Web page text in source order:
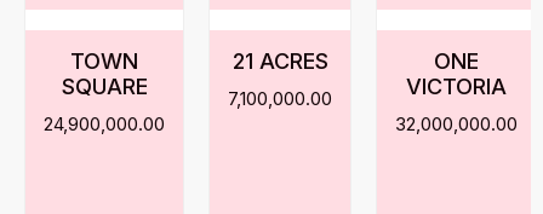
TOWN
SQUARE
24,900,000.00
21 ACRES
7,100,000.00
ONE
VICTORIA
32,000,000.00